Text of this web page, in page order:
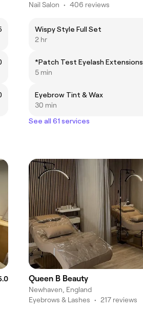
Nail Salon • 406 reviews
Wispy Style Full Set
2 hr
*Patch Test Eyelash Extensions
5 min
Eyebrow Tint & Wax
30 min
See all 61 services
Queen B Beauty
Newhaven, England
Eyebrows & Lashes • 217 reviews